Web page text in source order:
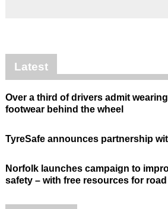
Latest
Over a third of drivers admit
footwear behind the wheel
TyreSafe announces partnership
Norfolk launches campaign to
safety – with free resources for